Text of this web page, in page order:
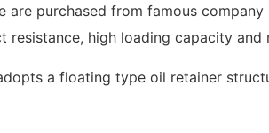
are purchased from famous
high loading capacity and
a floating type oil retainer